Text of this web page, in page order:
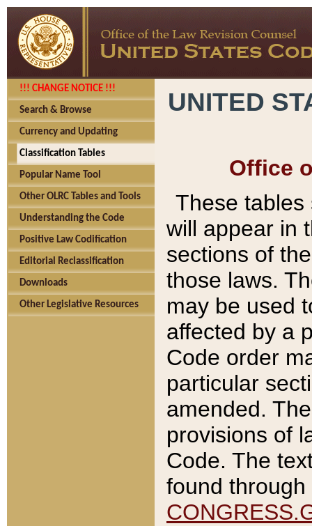
!!! CHANGE NOTICE !!!
Search & Browse
Currency and Updating
Classification Tables
Popular Name Tool
Other OLRC Tables and Tools
Understanding the Code
Positive Law Codification
Editorial Reclassification
Downloads
Other Legislative Resources
UNITED
Office
These tables
will appear in
sections of
those laws.
may be used
affected by a
Code order
particular
amended.
provisions of
Code. The
found